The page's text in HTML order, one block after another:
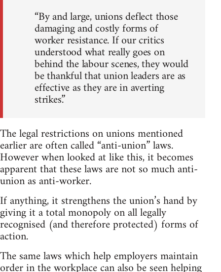
“By and large, unions deflect those
damaging and costly forms of
worker resistance. If our critics
understood what really goes on
behind the labour scenes, they would
be thankful that union leaders are as
effective as they are in averting
strikes.”
The legal restrictions on unions mentioned
earlier are often called “anti-union” laws.
However when looked at like this, it becomes
apparent that these laws are not so much anti-
union as anti-worker.
If anything, it strengthens the union’s hand by
giving it a total monopoly on all legally
recognised (and therefore protected) forms of
action.
The same laws which help employers maintain